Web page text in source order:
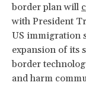
border plan will
with President
US immigration
expansion of its
border
and harm